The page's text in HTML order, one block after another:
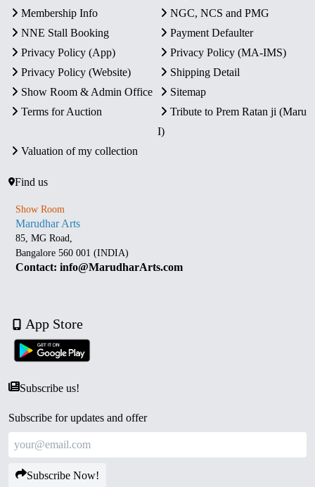
Membership Info
NGC, NCS and PMG
NNE Stall Booking
Payment Defaulter
Privacy Policy (App)
Privacy Policy (MA-IMS)
Privacy Policy (Website)
Shipping Detail
Show Room & Admin Office
Sitemap
Terms for Auction
Tribute to Prem Ratan ji (Maru
I)
Valuation of my collection
Find us
Show Room
Marudhar Arts
85, MG Road,
Bangalore 560 001 (INDIA)
Contact: info@MarudharArts.com
App Store
Subscribe us!
Subscribe for updates and offer
Subscribe Now!